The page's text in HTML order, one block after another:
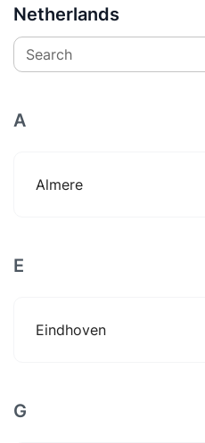
Netherlands
Search
A
Almere
E
Eindhoven
G